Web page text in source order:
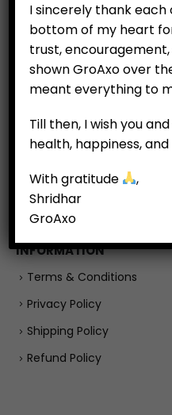
My Orders
My Wallet
COMPANY
About
Careers
Contact Us
INFORMATION
Terms & Conditions
Privacy Policy
Shipping Policy
Refund Policy
I sincerely thank
bottom of my heart
trust,
shown GroAxo over
meant everything to
Till then, I wish you
health, happiness,
With gratitude
,
Shridhar
GroAxo